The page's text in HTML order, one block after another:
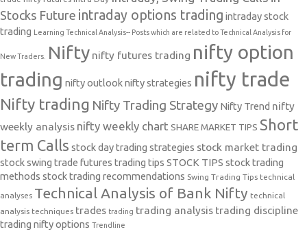
Stocks Future intraday options trading intraday stock
trading
Learning Technical Analysis-- Posts which are related to Technical Analysis for
New Traders. Nifty nifty futures trading nifty option
trading nifty outlooknifty strategies nifty trade
Nifty trading Nifty Trading Strategy Nifty Trend nifty
weekly analysis nifty weekly chart SHARE MARKET TIPS Short
term Calls stock day trading strategies stock market trading
stock swing trade futures trading tips STOCK TIPS stock trading
methods stock trading recommendations Swing Trading Tips technical
analyses Technical Analysis of Bank Nifty technical
analysis techniques trades trading trading analysis trading discipline
trading nifty options Trendline